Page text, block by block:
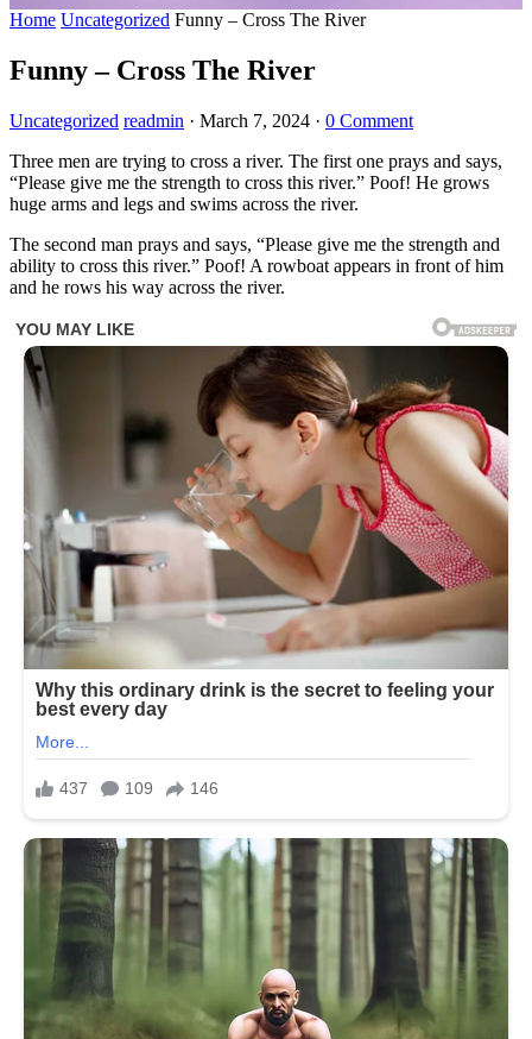
Home Uncategorized Funny – Cross The River
Funny – Cross The River
Uncategorized readmin · March 7, 2024 · 0 Comment
Three men are trying to cross a river. The first one prays and says,
“Please give me the strength to cross this river.” Poof! He grows
huge arms and legs and swims across the river.
The second man prays and says, “Please give me the strength and
ability to cross this river.” Poof! A rowboat appears in front of him
and he rows his way across the river.